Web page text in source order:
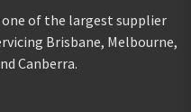
of the largest supplier
Brisbane, Melbourne,
Canberra.